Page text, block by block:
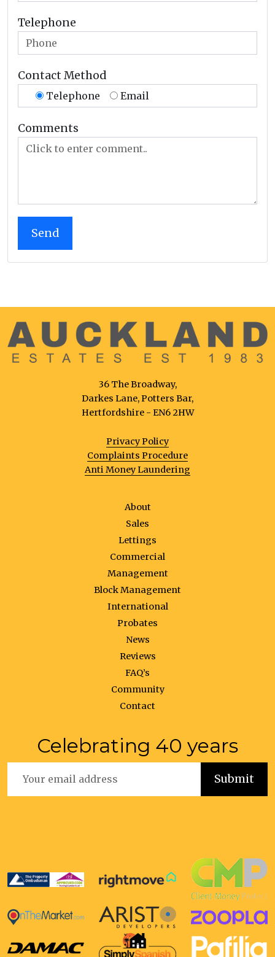
Telephone
Contact Method
Telephone Email
Comments
36 The Broadway,
Darkes Lane, Potters Bar,
Hertfordshire - EN6 2HW
Privacy Policy
Complaints Procedure
Anti Money Laundering
About
Sales
Lettings
Commercial
Management
Block Management
International
Probates
News
Reviews
FAQ’s
Community
Contact
Celebrating 40 years